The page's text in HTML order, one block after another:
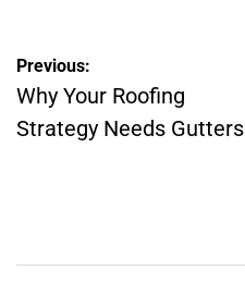
Post
navigation
Previous:
Why Your Roofing
Strategy Needs Gutters